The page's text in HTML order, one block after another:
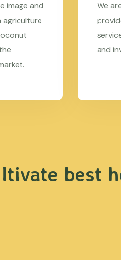
image and
agriculture
We
and
best